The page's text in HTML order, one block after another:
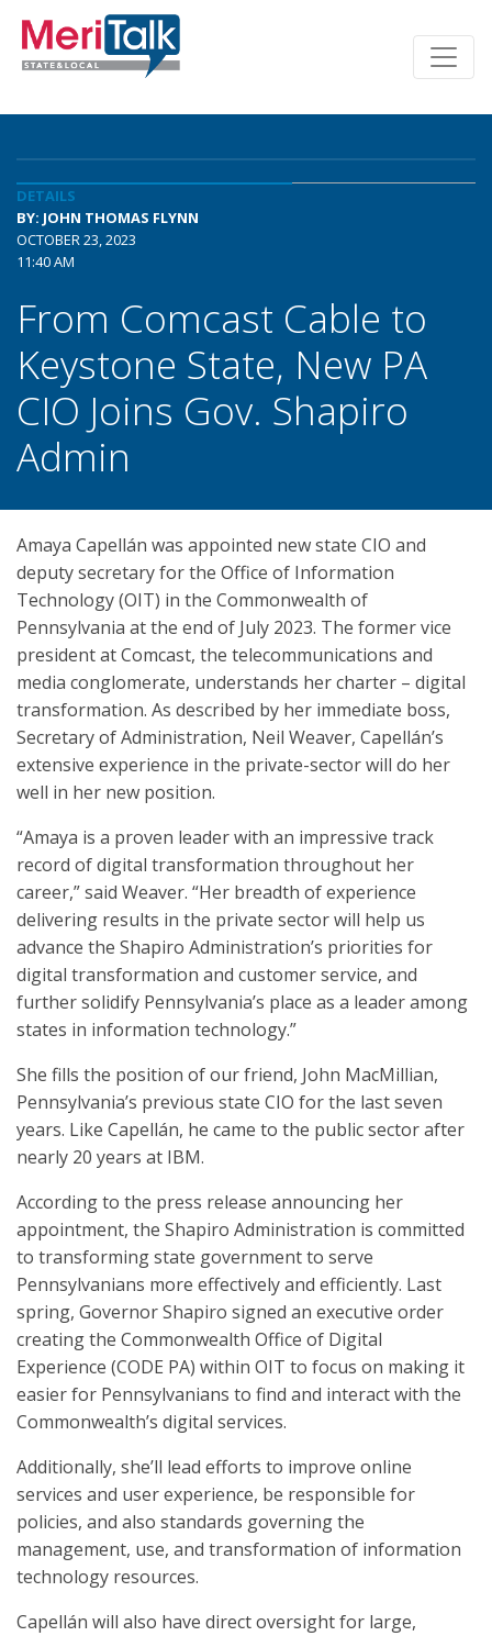
DETAILS
BY: JOHN THOMAS FLYNN
OCTOBER 23, 2023
11:40 AM
From Comcast Cable to
Keystone State, New PA
CIO Joins Gov. Shapiro
Admin
Amaya Capellán was appointed new state CIO and
deputy secretary for the Office of Information
Technology (OIT) in the Commonwealth of
Pennsylvania at the end of July 2023. The former vice
president at Comcast, the telecommunications and
media conglomerate, understands her charter – digital
transformation. As described by her immediate boss,
Secretary of Administration, Neil Weaver, Capellán’s
extensive experience in the private-sector will do her
well in her new position.
“Amaya is a proven leader with an impressive track
record of digital transformation throughout her
career,” said Weaver. “Her breadth of experience
delivering results in the private sector will help us
advance the Shapiro Administration’s priorities for
digital transformation and customer service, and
further solidify Pennsylvania’s place as a leader among
states in information technology.”
She fills the position of our friend, John MacMillian,
Pennsylvania’s previous state CIO for the last seven
years. Like Capellán, he came to the public sector after
nearly 20 years at IBM.
According to the press release announcing her
appointment, the Shapiro Administration is committed
to transforming state government to serve
Pennsylvanians more effectively and efficiently. Last
spring, Governor Shapiro signed an executive order
creating the Commonwealth Office of Digital
Experience (CODE PA) within OIT to focus on making it
easier for Pennsylvanians to find and interact with the
Commonwealth’s digital services.
Additionally, she’ll lead efforts to improve online
services and user experience, be responsible for
policies, and also standards governing the
management, use, and transformation of information
technology resources.
Capellán will also have direct oversight for large,